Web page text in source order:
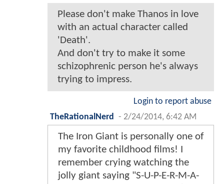
Please don't make Thanos in love
with an actual character called
'Death'.
And don't try to make it some
schizophrenic person he's always
trying to impress.
Login to report abuse
TheRationalNerd
- 2/24/2014, 6:42 AM
The Iron Giant is personally one of
my favorite childhood films! I
remember crying watching the
jolly giant saying "S-U-P-E-R-M-A-